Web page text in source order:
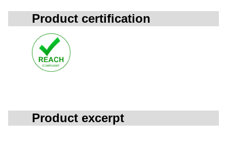
Product certification
Product excerpt